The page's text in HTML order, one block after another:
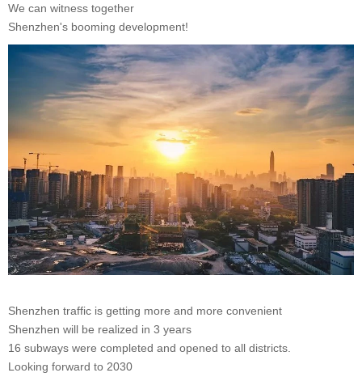
We can witness together
Shenzhen's booming development!
Shenzhen traffic is getting more and more convenient
Shenzhen will be realized in 3 years
16 subways were completed and opened to all districts.
Looking forward to 2030